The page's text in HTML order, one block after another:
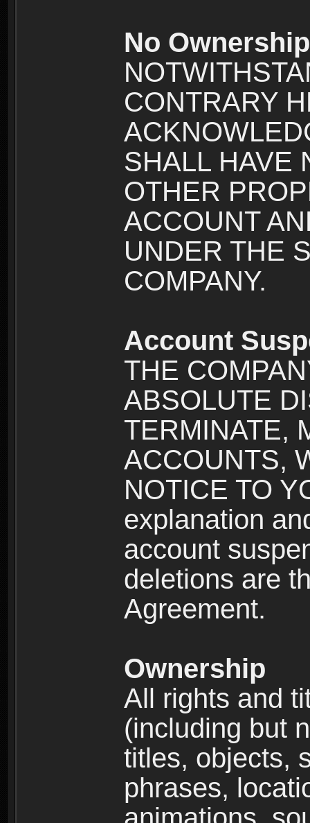
No
CONTRARY
SHALL HAVE
OTHER
ACCOUNT
UNDER THE
COMPANY.
Account
THE
ABSOLUTE
TERMINATE,
ACCOUNTS,
NOTICE TO
explanation
account
deletions are
Agreement.
Ownership
All rights and
(including but
titles, objects,
phrases,